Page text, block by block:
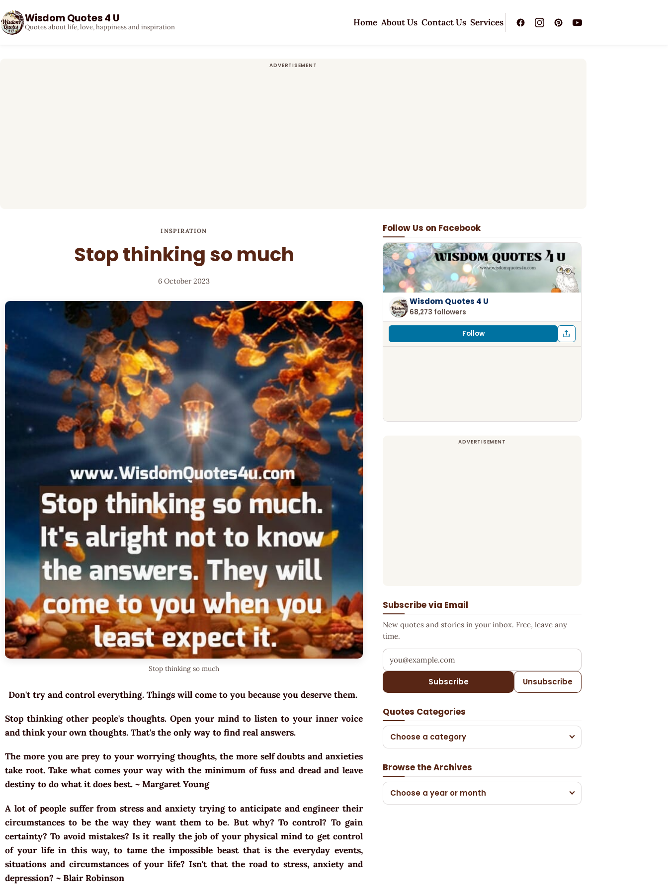
Wisdom Quotes 4 U
Quotes about life, love, happiness and inspiration Home About Us Contact Us Services
INSPIRATION
Stop thinking so much
6 October 2023
Stop thinking so much
Don't try and control everything. Things will come to you because you deserve them.
Stop thinking other people's thoughts. Open your mind to listen to your inner voice
and think your own thoughts. That's the only way to find real answers.
The more you are prey to your worrying thoughts, the more self doubts and anxieties
take root. Take what comes your way with the minimum of fuss and dread and leave
destiny to do what it does best. ~ Margaret Young
A lot of people suffer from stress and anxiety trying to anticipate and engineer their
circumstances to be the way they want them to be. But why? To control? To gain
certainty? To avoid mistakes? Is it really the job of your physical mind to get control
of your life in this way, to tame the impossible beast that is the everyday events,
situations and circumstances of your life? Isn't that the road to stress, anxiety and
depression? ~ Blair Robinson
Follow Us on Facebook
Wisdom Quotes 4 U
68,273 followers
Follow
Subscribe via Email
New quotes and stories in your inbox. Free, leave any
time.
Your email address
Subscribe Unsubscribe
Quotes Categories
Choose a category
Browse the Archives
Choose a year or month